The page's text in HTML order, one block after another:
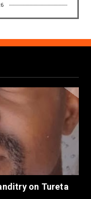
...
Receives FG
Ka...
Graduate Who
on Tureta